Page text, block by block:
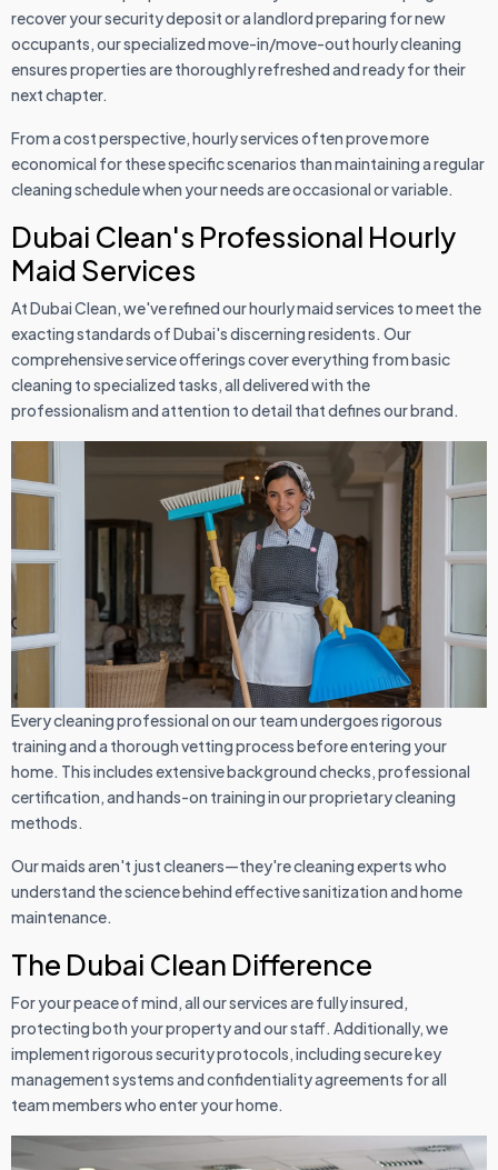
recover your security deposit or a landlord preparing for new
occupants, our specialized move-in/move-out hourly cleaning
ensures properties are thoroughly refreshed and ready for their
next chapter.
From a cost perspective, hourly services often prove more
economical for these specific scenarios than maintaining a regular
cleaning schedule when your needs are occasional or variable.
Dubai Clean's Professional Hourly
Maid Services
At Dubai Clean, we've refined our hourly maid services to meet the
exacting standards of Dubai's discerning residents. Our
comprehensive service offerings cover everything from basic
cleaning to specialized tasks, all delivered with the
professionalism and attention to detail that defines our brand.
Every cleaning professional on our team undergoes rigorous
training and a thorough vetting process before entering your
home. This includes extensive background checks, professional
certification, and hands-on training in our proprietary cleaning
methods.
Our maids aren't just cleaners—they're cleaning experts who
understand the science behind effective sanitization and home
maintenance.
The Dubai Clean Difference
For your peace of mind, all our services are fully insured,
protecting both your property and our staff. Additionally, we
implement rigorous security protocols, including secure key
management systems and confidentiality agreements for all
team members who enter your home.